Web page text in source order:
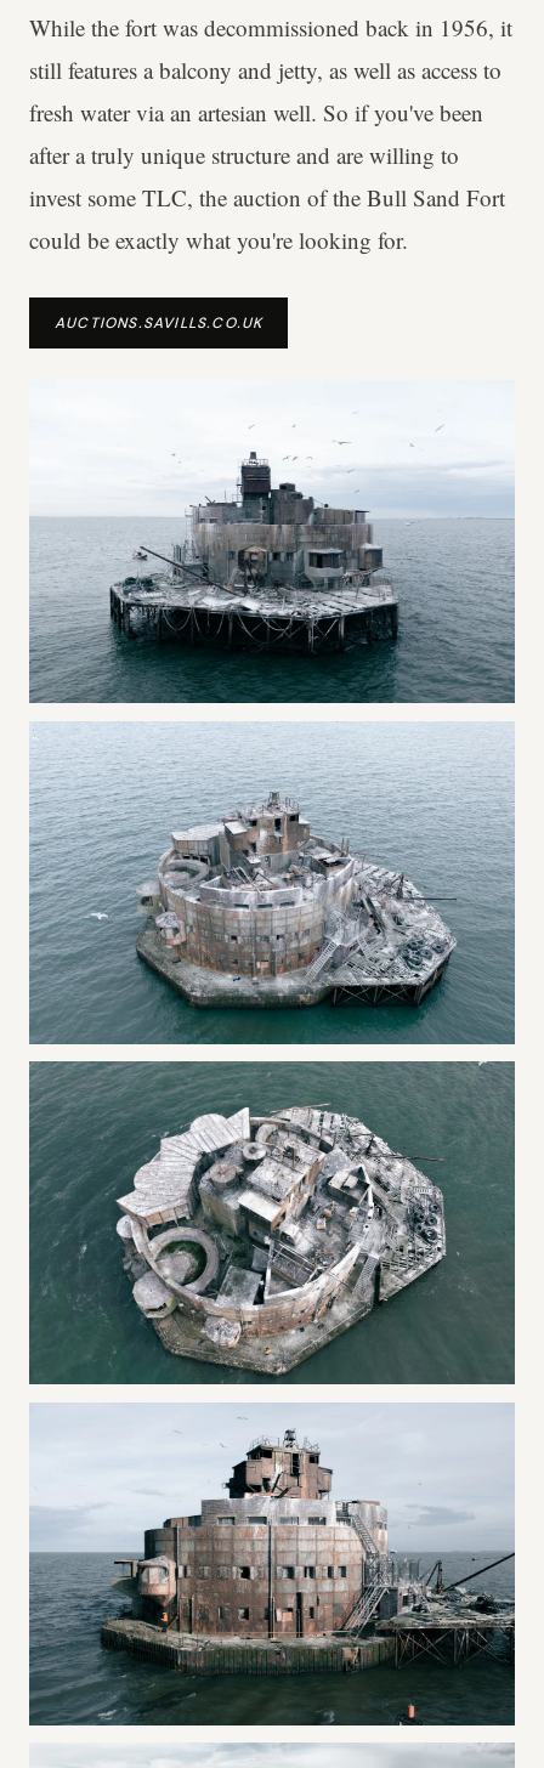
While the fort was decommissioned back in 1956, it
still features a balcony and jetty, as well as access to
fresh water via an artesian well. So if you've been
after a truly unique structure and are willing to
invest some TLC, the auction of the Bull Sand Fort
could be exactly what you're looking for.
AUCTIONS.SAVILLS.CO.UK